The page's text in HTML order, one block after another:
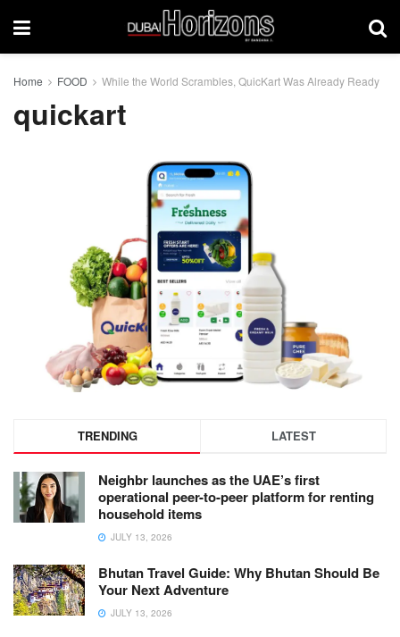
Home FOOD While the World Scrambles, QuicKart Was Already Ready
quickart
TRENDING LATEST
Neighbr launches as the UAE’s first
operational peer-to-peer platform for renting
household items
JULY 13, 2026
Bhutan Travel Guide: Why Bhutan Should Be
Your Next Adventure
JULY 13, 2026